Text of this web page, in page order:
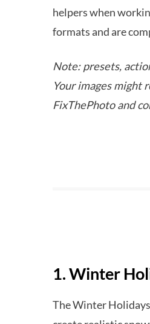
helpers when
formats and are
Note: presets,
Your images
FixThePhoto and
1. Winter
The Winter